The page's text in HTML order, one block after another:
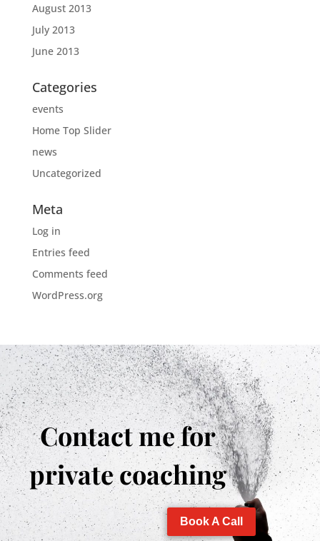
August 2013
July 2013
June 2013
Categories
events
Home Top Slider
news
Uncategorized
Meta
Log in
Entries feed
Comments feed
WordPress.org
Contact me for
private coaching
Book A Call